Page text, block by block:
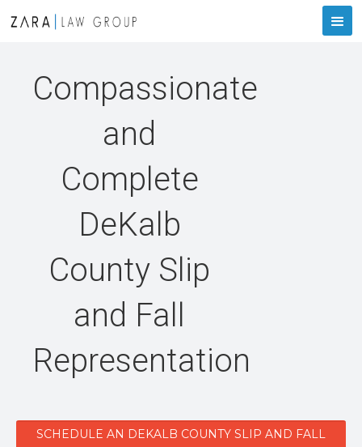
Compassionate
and
Complete
DeKalb
County Slip
and Fall
Representation
SCHEDULE AN DEKALB COUNTY SLIP AND FALL